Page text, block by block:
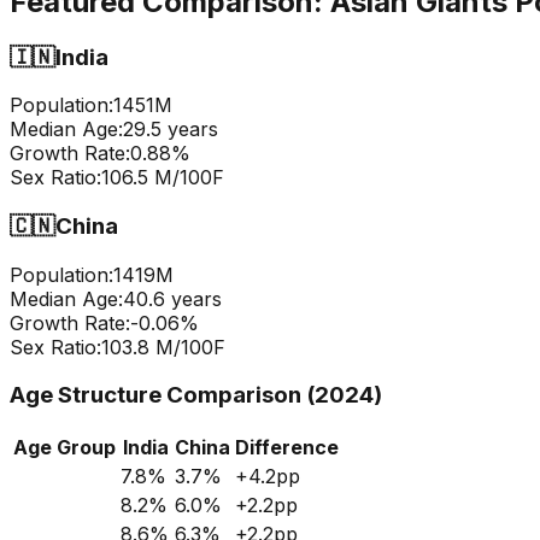
🇮🇳India
Population:1451M
Median Age:29.5 years
Growth Rate:0.88%
Sex Ratio:106.5 M/100F
🇨🇳China
Population:1419M
Median Age:40.6 years
Growth Rate:-0.06%
Sex Ratio:103.8 M/100F
Age Structure Comparison (2024)
Age Group India China Difference
7.8% 3.7% +4.2pp
8.2% 6.0% +2.2pp
8.6% 6.3% +2.2pp